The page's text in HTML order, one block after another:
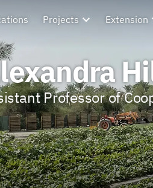
Projects Extension
Professor of